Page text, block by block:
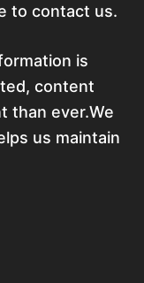
to contact us.
is
content
than ever.We
us maintain